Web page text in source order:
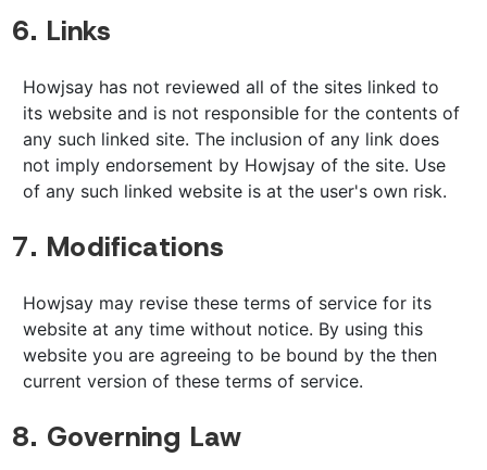
6. Links
Howjsay has not reviewed all of the sites linked to
its website and is not responsible for the contents of
any such linked site. The inclusion of any link does
not imply endorsement by Howjsay of the site. Use
of any such linked website is at the user's own risk.
7. Modifications
Howjsay may revise these terms of service for its
website at any time without notice. By using this
website you are agreeing to be bound by the then
current version of these terms of service.
8. Governing Law